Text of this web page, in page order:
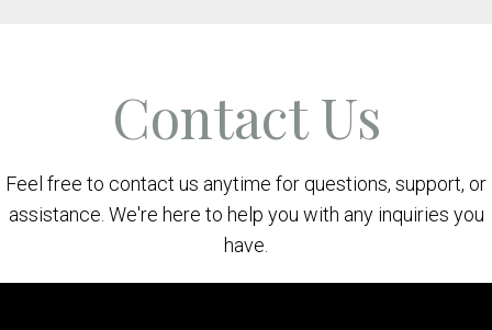
Contact Us
Feel free to contact us anytime for questions, support, or
assistance. We're here to help you with any inquiries you
have.